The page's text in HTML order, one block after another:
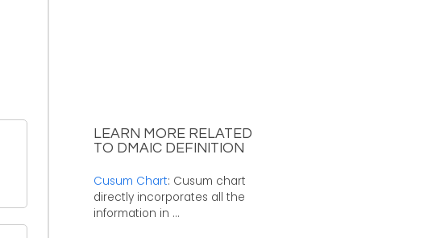
LEARN MORE RELATED
TO DMAIC DEFINITION
Cusum Chart: Cusum chart
directly incorporates all the
information in ...